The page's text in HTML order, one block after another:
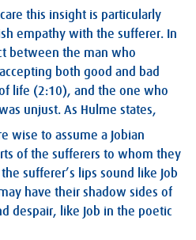
this insight is particularly
empathy with the sufferer. In
between the man who
both good and bad
life (2:10), and the one who
unjust. As Hulme states,
wise to assume a Jobian
of the sufferers to whom they
sufferer’s lips sound like Job
have their shadow sides of
despair, like Job in the poetic